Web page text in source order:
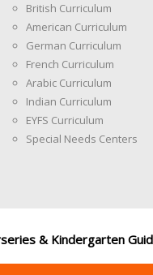
British Curriculum
American Curriculum
German Curriculum
French Curriculum
Arabic Curriculum
Indian Curriculum
EYFS Curriculum
Special Needs Centers
& Kindergarten